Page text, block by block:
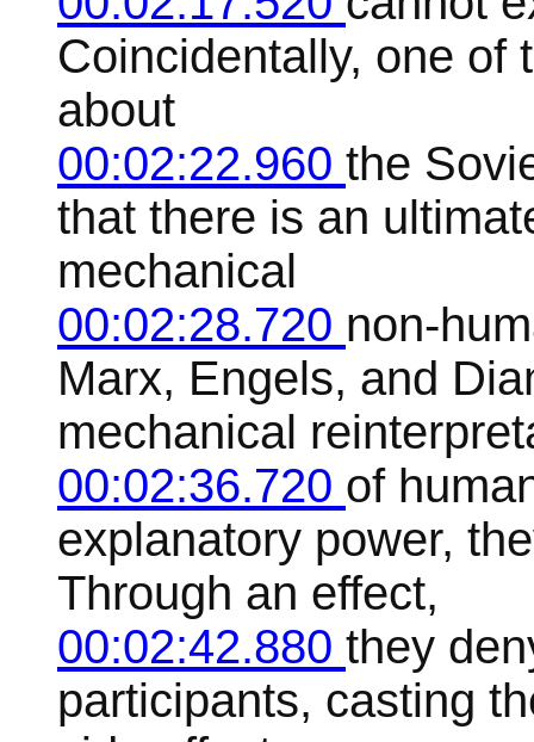
Coincidentally, one of
about
00:02:22.960 the
that there is an
mechanical
00:02:28.720 non-
Marx, Engels, and
mechanical
00:02:36.720 of
explanatory power,
Through an effect,
00:02:42.880 they
participants, casting